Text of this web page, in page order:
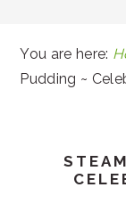
You are here:
Pudding ~